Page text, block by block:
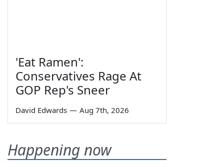
'Eat Ramen':
Conservatives Rage At
GOP Rep's Sneer
David Edwards — Aug 7th, 2026
Happening now